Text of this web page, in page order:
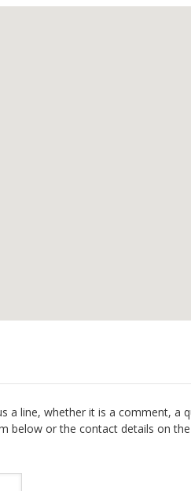
a line, whether it is a comment, a
below or the contact details on